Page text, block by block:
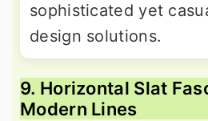
sophisticated yet
design solutions.
9. Horizontal Slat
Modern Lines